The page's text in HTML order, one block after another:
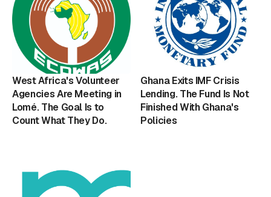
West Africa's Volunteer
Agencies Are Meeting in
Lomé. The Goal Is to
Count What They Do.
Ghana Exits IMF Crisis
Lending. The Fund Is Not
Finished With Ghana's
Policies